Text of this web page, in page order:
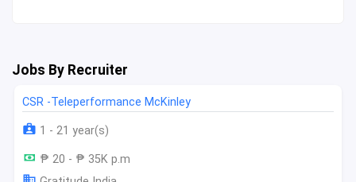
Jobs By Recruiter
CSR -Teleperformance McKinley
1 - 21 year(s)
₱ 20 - ₱ 35K p.m